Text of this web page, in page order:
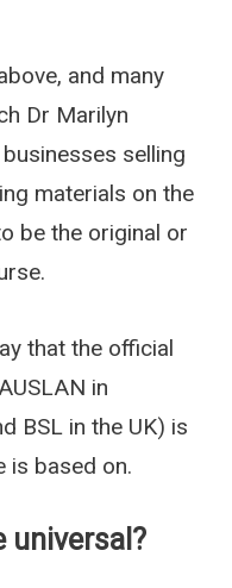
and many
Dr Marilyn
selling
materials on the
be the original or
that the official
in
BSL in the UK) is
is based on.
universal?